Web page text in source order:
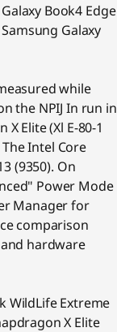
Book4 Edge
Galaxy
while
the NPIJ In run in
Elite (Xl E-80-1
The Intel Core
(9350). On
Power Mode
Manager for
comparison
hardware
WildLife Extreme
X Elite